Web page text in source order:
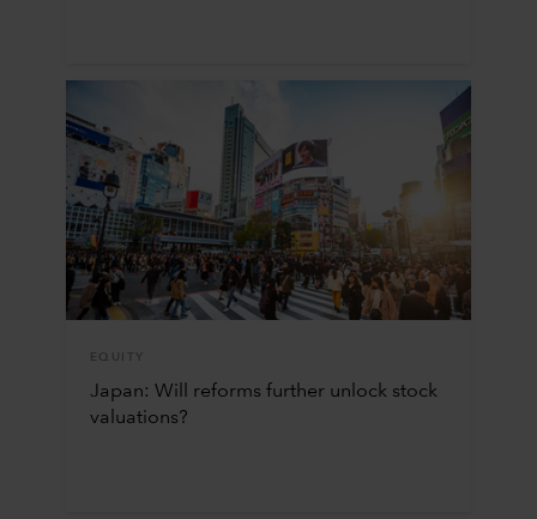
EQUITY
Japan: Will reforms further unlock stock
valuations?